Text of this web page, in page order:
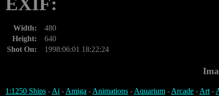
Width:
480
Height:
640
Shot On:
1998:06:01 18:22:24
1:1250 Ships -Ai -Amiga -Animations -Aquarium -Arcade -Art-